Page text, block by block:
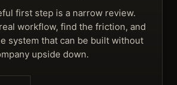
first step is a narrow review.
workflow, find the friction, and
system that can be built without
upside down.